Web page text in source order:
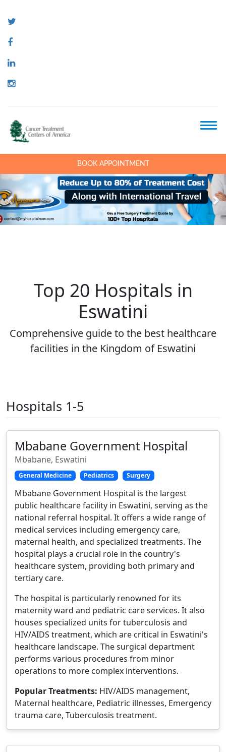
Top 20 Hospitals in
Eswatini
Comprehensive guide to the best healthcare
facilities in the Kingdom of Eswatini
Hospitals 1-5
Mbabane Government Hospital
Mbabane, Eswatini
General Medicine Pediatrics Surgery
Mbabane Government Hospital is the largest
public healthcare facility in Eswatini, serving as the
national referral hospital. It offers a wide range of
medical services including emergency care,
maternal health, and specialized treatments. The
hospital plays a crucial role in the country's
healthcare system, providing both primary and
tertiary care.
The hospital is particularly renowned for its
maternity ward and pediatric care services. It also
houses specialized units for tuberculosis and
HIV/AIDS treatment, which are critical in Eswatini's
healthcare landscape. The surgical department
performs various procedures from minor
operations to more complex interventions.
Popular Treatments: HIV/AIDS management,
Maternal healthcare, Pediatric illnesses, Emergency
trauma care, Tuberculosis treatment.